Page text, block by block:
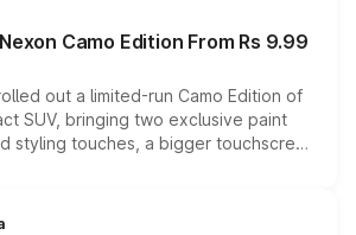
Camo Edition From Rs 9.99
out a limited-run Camo Edition of
SUV, bringing two exclusive paint
styling touches, a bigger touchscreen
while keeping the existing range
across the model lineup for buyers.